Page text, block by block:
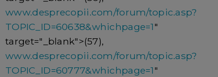
www.desprecopii.com/forum/topic.asp?
TOPIC_ID=60638&whichpage=1"
target="_blank">(57),
www.desprecopii.com/forum/topic.asp?
TOPIC_ID=60777&whichpage=1"